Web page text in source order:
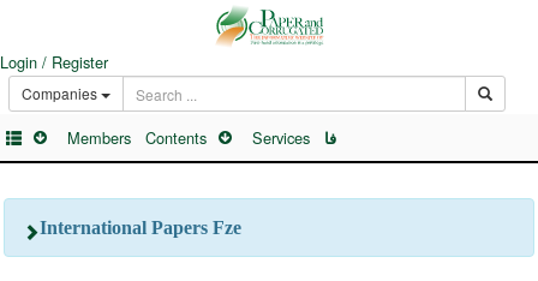
Login / Register
Companies
Members Contents Services فا
International Papers Fze